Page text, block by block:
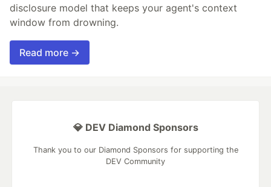
disclosure model that keeps your agent's context
window from drowning.
Read more →
💎 DEV Diamond Sponsors
Thank you to our Diamond Sponsors for supporting the
DEV Community